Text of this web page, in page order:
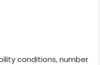
conditions, number